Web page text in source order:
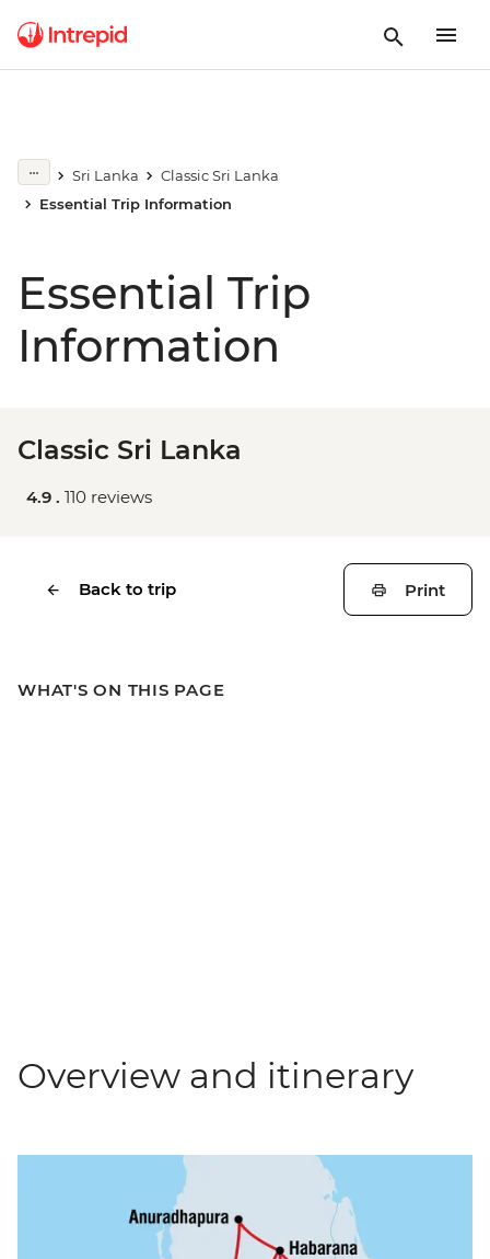
Sri Lanka
Classic Sri Lanka
Essential Trip Information
Essential Trip
Information
Classic Sri Lanka
4.9 . 110 reviews
Back to trip Print
WHAT'S ON THIS PAGE
Overview and itinerary